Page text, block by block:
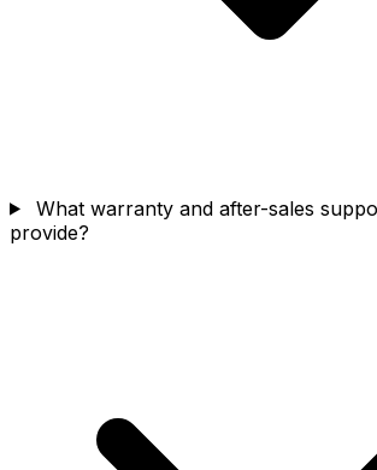
What warranty and after-sales
provide?